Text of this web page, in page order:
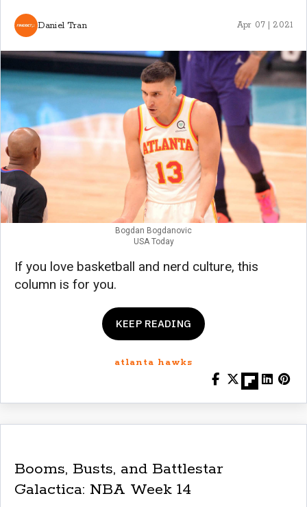
Daniel Tran Apr 07 | 2021
Bogdan Bogdanovic
USA Today
If you love basketball and nerd culture, this
column is for you.
KEEP READING
atlanta hawks
Booms, Busts, and Battlestar
Galactica: NBA Week 14